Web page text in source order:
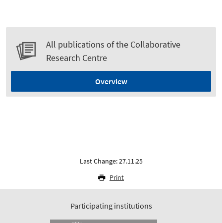
All publications of the Collaborative
Research Centre
Overview
Last Change: 27.11.25
Print
Participating institutions